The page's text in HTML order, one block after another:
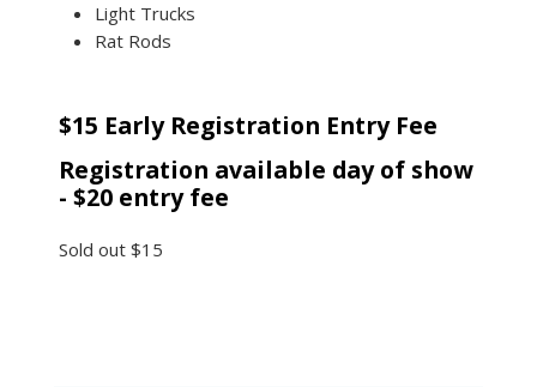
Light Trucks
Rat Rods
$15 Early Registration Entry Fee
Registration available day of show
- $20 entry fee
Sold out $15